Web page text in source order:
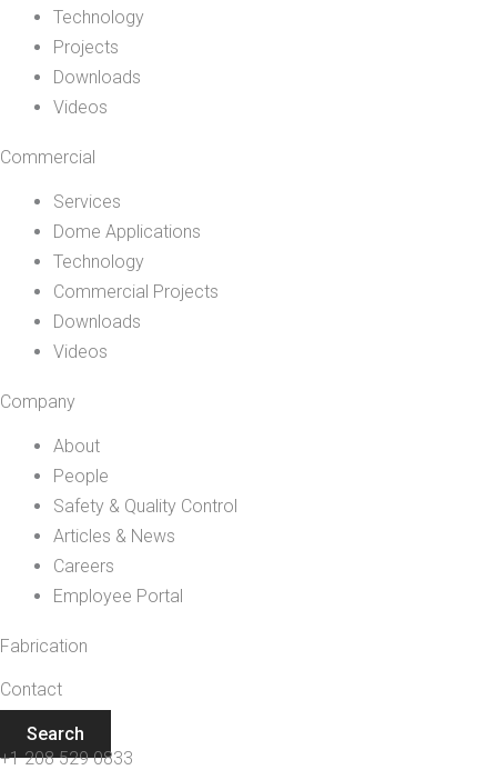
Technology
Projects
Downloads
Videos
Commercial
Services
Dome Applications
Technology
Commercial Projects
Downloads
Videos
Company
About
People
Safety & Quality Control
Articles & News
Careers
Employee Portal
Fabrication
Contact
Search
+1 208 529 0833